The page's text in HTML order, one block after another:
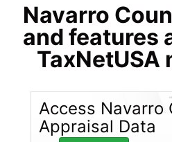
Navarro
and features
TaxNetUSA
Access Navarro
Appraisal Data